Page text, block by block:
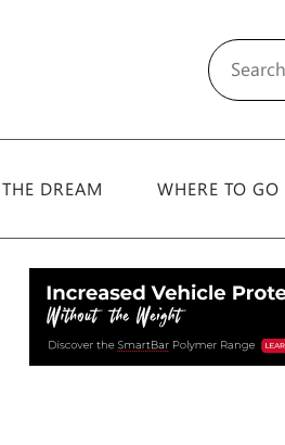
DREAM WHERE TO GO